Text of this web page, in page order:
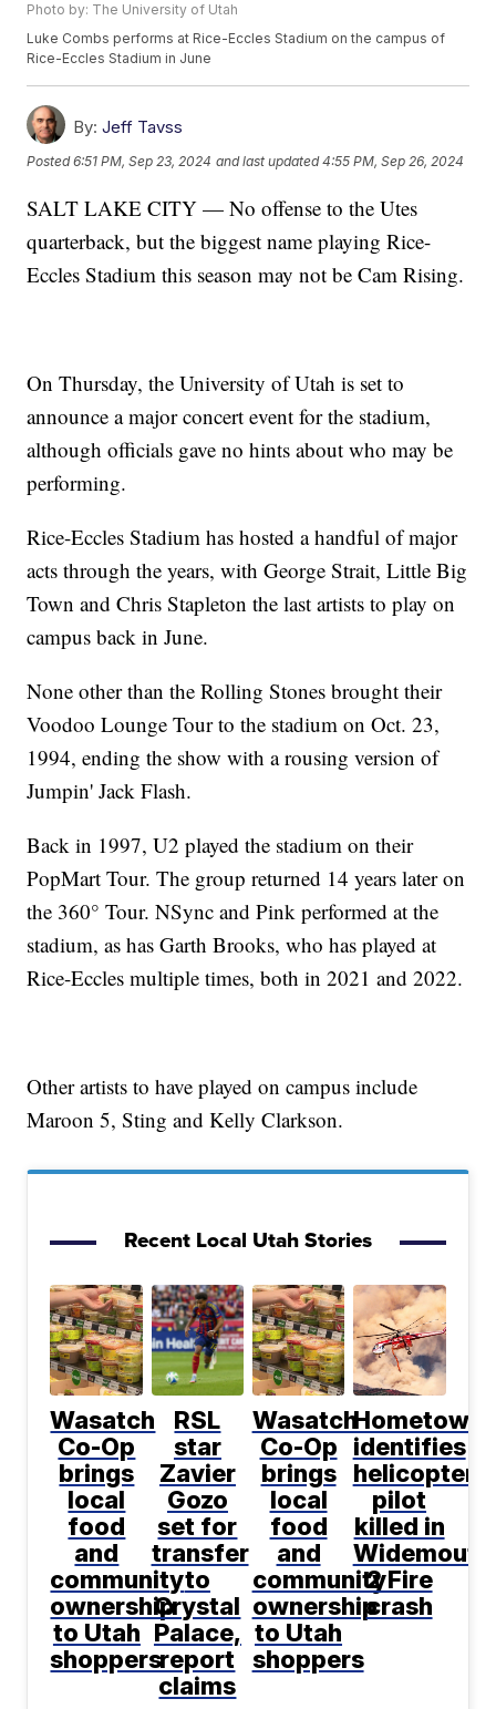
Photo by: The University of Utah
Luke Combs performs at Rice-Eccles Stadium on the campus of
Rice-Eccles Stadium in June
By: Jeff Tavss
Posted6:51 PM, Sep 23, 2024 and last updated 4:55 PM, Sep 26, 2024
SALT LAKE CITY — No offense to the Utes
quarterback, but the biggest name playing Rice-
Eccles Stadium this season may not be Cam Rising.
On Thursday, the University of Utah is set to
announce a major concert event for the stadium,
although officials gave no hints about who may be
performing.
Rice-Eccles Stadium has hosted a handful of major
acts through the years, with George Strait, Little Big
Town and Chris Stapleton the last artists to play on
campus back in June.
None other than the Rolling Stones brought their
Voodoo Lounge Tour to the stadium on Oct. 23,
1994, ending the show with a rousing version of
Jumpin' Jack Flash.
Back in 1997, U2 played the stadium on their
PopMart Tour. The group returned 14 years later on
the 360° Tour. NSync and Pink performed at the
stadium, as has Garth Brooks, who has played at
Rice-Eccles multiple times, both in 2021 and 2022.
Other artists to have played on campus include
Maroon 5, Sting and Kelly Clarkson.
Recent Local Utah Stories
Wasatch
Co-Op
brings
local
food
and
community
ownership
to Utah
shoppers
RSL
star
Zavier
Gozo
set for
transfer
to
Crystal
Palace,
report
claims
Wasatch
Co-Op
brings
local
food
and
community
ownership
to Utah
shoppers
Hometown
identifies
helicopter
pilot
killed in
Widemouth
2 Fire
crash